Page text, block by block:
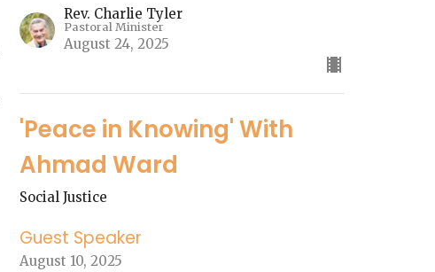
Rev. Charlie Tyler
Pastoral Minister
August 24, 2025
'Peace in Knowing' With
Ahmad Ward
Social Justice
Guest Speaker
August 10, 2025